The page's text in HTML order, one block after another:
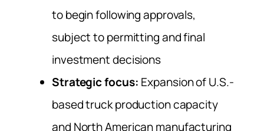
to begin following approvals,
subject to permitting and final
investment decisions
Strategic focus: Expansion of U.S.-
based truck production capacity
and North American manufacturing